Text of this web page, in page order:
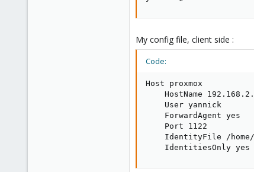
My config file, client side :
Code:
Host proxmox
HostName
    User yannick
    ForwardAgent yes
    Port 1122
IdentityFile /
    IdentitiesOnly yes